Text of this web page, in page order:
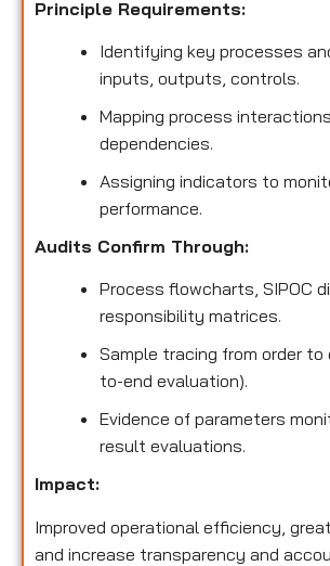
Principle Requirements:
Identifying key processes
inputs, outputs, controls.
Mapping process
dependencies.
Assigning indicators to
performance.
Audits Confirm Through:
Process flowcharts, SIPOC
responsibility matrices.
Sample tracing from order to
to-end evaluation).
Evidence of parameters
result evaluations.
Impact:
Improved operational efficiency,
and increase transparency and